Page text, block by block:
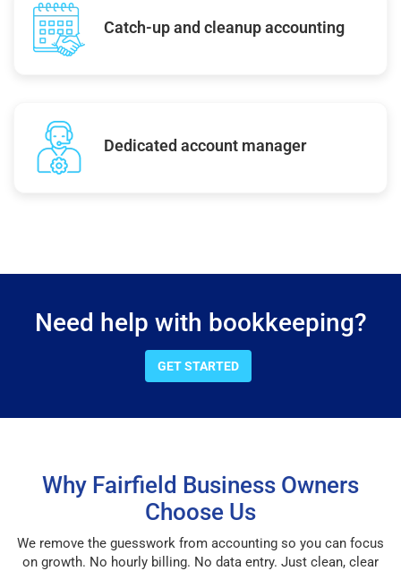
Catch-up and cleanup accounting
Dedicated account manager
Need help with bookkeeping?
GET STARTED
Why Fairfield Business Owners
Choose Us
We remove the guesswork from accounting so you can focus
on growth. No hourly billing. No data entry. Just clean, clear